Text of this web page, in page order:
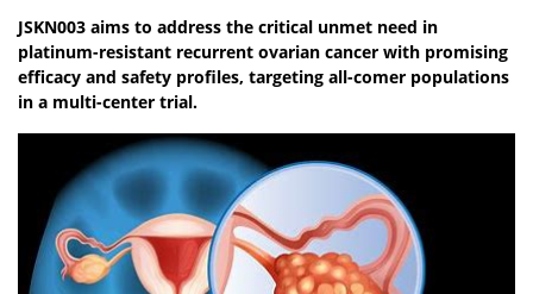
JSKN003 aims to address the critical unmet need in
platinum-resistant recurrent ovarian cancer with promising
efficacy and safety profiles, targeting all-comer populations
in a multi-center trial.